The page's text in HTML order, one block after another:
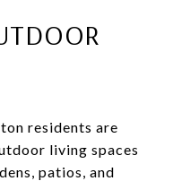
residents are
living spaces
patios, and